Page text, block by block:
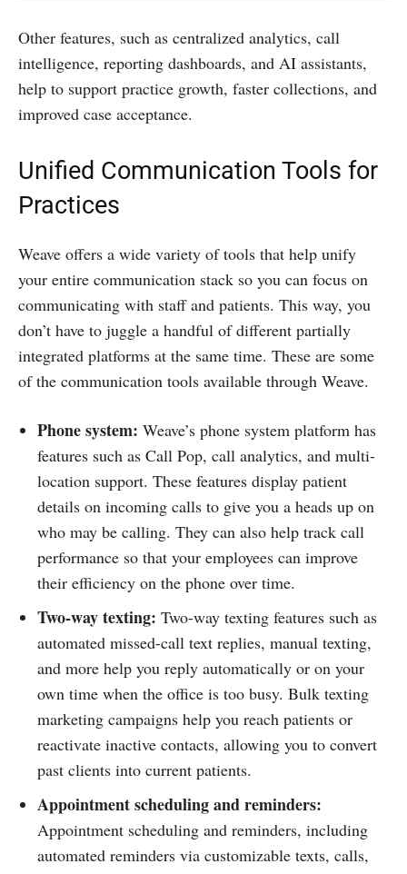
Other features, such as centralized analytics, call
intelligence, reporting dashboards, and AI assistants,
help to support practice growth, faster collections, and
improved case acceptance.
Unified Communication Tools for
Practices
Weave offers a wide variety of tools that help unify
your entire communication stack so you can focus on
communicating with staff and patients. This way, you
don’t have to juggle a handful of different partially
integrated platforms at the same time. These are some
of the communication tools available through Weave.
Phone system: Weave’s phone system platform has
features such as Call Pop, call analytics, and multi-
location support. These features display patient
details on incoming calls to give you a heads up on
who may be calling. They can also help track call
performance so that your employees can improve
their efficiency on the phone over time.
Two-way texting: Two-way texting features such as
automated missed-call text replies, manual texting,
and more help you reply automatically or on your
own time when the office is too busy. Bulk texting
marketing campaigns help you reach patients or
reactivate inactive contacts, allowing you to convert
past clients into current patients.
Appointment scheduling and reminders:
Appointment scheduling and reminders, including
automated reminders via customizable texts, calls,